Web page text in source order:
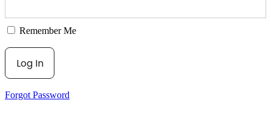
Remember Me
Forgot Password